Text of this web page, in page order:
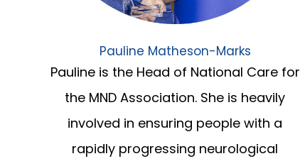
Pauline Matheson-Marks
Pauline is the Head of National Care for
the MND Association. She is heavily
involved in ensuring people with a
rapidly progressing neurological